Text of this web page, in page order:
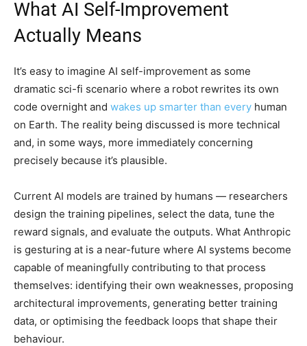
What AI Self-Improvement
Actually Means
It’s easy to imagine AI self-improvement as some
dramatic sci-fi scenario where a robot rewrites its own
code overnight and wakes up smarter than every human
on Earth. The reality being discussed is more technical
and, in some ways, more immediately concerning
precisely because it’s plausible.
Current AI models are trained by humans — researchers
design the training pipelines, select the data, tune the
reward signals, and evaluate the outputs. What Anthropic
is gesturing at is a near-future where AI systems become
capable of meaningfully contributing to that process
themselves: identifying their own weaknesses, proposing
architectural improvements, generating better training
data, or optimising the feedback loops that shape their
behaviour.